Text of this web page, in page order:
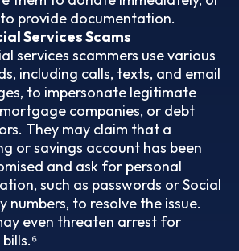
provide documentation.
Services Scams
services scammers use various
including calls, texts, and email
to impersonate legitimate
companies, or debt
They may claim that a
or savings account has been
and ask for personal
such as passwords or Social
numbers, to resolve the issue.
even threaten arrest for